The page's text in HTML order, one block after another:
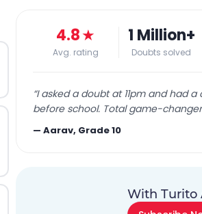
4.8★
Avg. rating
1 Million+
Doubts solved
“I asked a doubt at 11pm and had
before school. Total game-
—Aarav, Grade 10
With Turito